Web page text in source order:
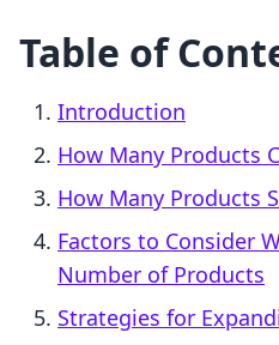
Table of
Introduction
How Many Products
How Many Products
Factors to Consider
Number of Products
Strategies for